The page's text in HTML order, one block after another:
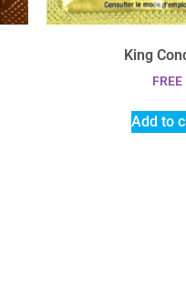
King
FREE
Add to